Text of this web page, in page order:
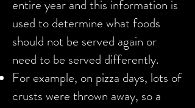
entire year and this information is
used to determine what foods
should not be served again or
need to be served differently.
For example, on pizza days, lots of
crusts were thrown away, so a